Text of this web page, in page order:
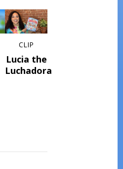
CLIP
Lucia the
Luchadora